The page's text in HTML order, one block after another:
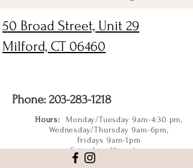
50 Broad Street, Unit 29
Milford, CT 06460
Phone: 203-283-1218
Hours: Monday/Tuesday 9am-4:30 pm,
Wednesday/Thursday 9am-6pm,
Fridays 9am-1pm
Saturdays 11am-4pm